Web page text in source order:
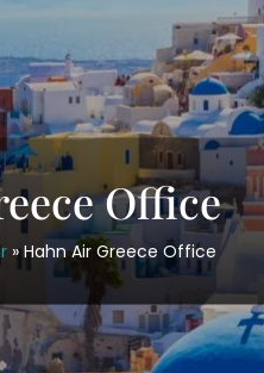
Office
»Hahn Air Greece Office